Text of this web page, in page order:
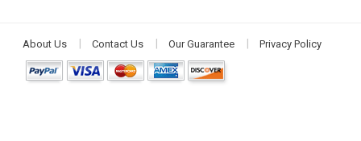
About Us Contact Us Our Guarantee Privacy Policy